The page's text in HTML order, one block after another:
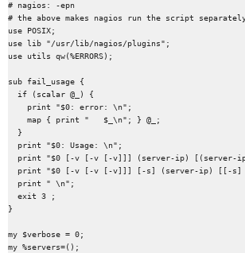
# nagios: -epn
# the above makes nagios run the script
use POSIX;
use lib "/usr/lib/nagios/plugins";
use utils qw(%ERRORS);
sub fail_usage {
  if (scalar @_) {
    print "$0: error: \n";
    map { print "   $_\n"; } @_;
  }
  print "$0: Usage: \n";
print "$0 [-v [-v [-v]]] (server-ip) [(server-
print "$0 [-v [-v [-v]]] [-s] (server-ip) [[-
  print " \n";
  exit 3 ;
}
my $verbose = 0;
my %servers=();